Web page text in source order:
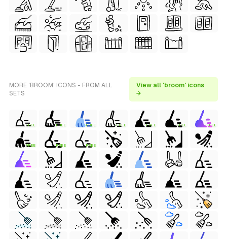
MORE 'BROOM' ICONS - FROM ALL
SETS
View all 'broom' icons
→
FREE FREE FREE FREE FREE FREE FREE
FREE FREE FREE